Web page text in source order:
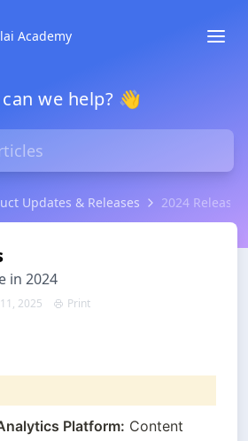
Academy
we help? 👋
Updates & Releases 2024 Releases
in 2024
2025 Print
Platform: Content